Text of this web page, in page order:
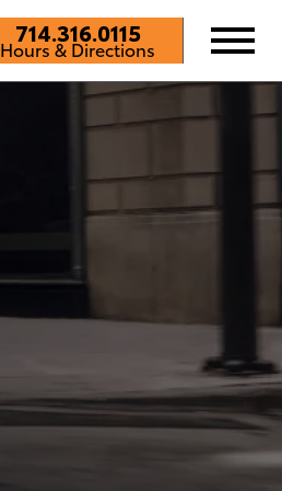
714.316.0115
Hours & Directions